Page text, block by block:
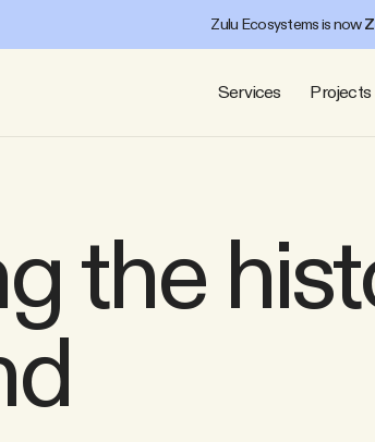
Zulu Ecosystems is now
Services Projects
the